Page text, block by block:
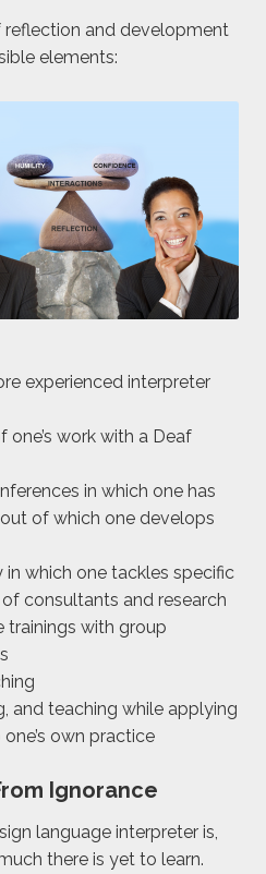
and development
elements:
experienced interpreter
one’s work with a Deaf
in which one has
of which one develops
which one tackles specific
consultants and research
trainings with group
and teaching while applying
own practice
Ignorance
language interpreter is,
there is yet to learn.